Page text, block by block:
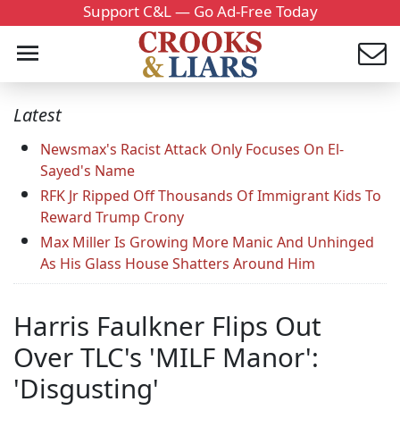
Support C&L — Go Ad-Free Today
Latest
Newsmax's Racist Attack Only Focuses On El-
Sayed's Name
RFK Jr Ripped Off Thousands Of Immigrant Kids To
Reward Trump Crony
Max Miller Is Growing More Manic And Unhinged
As His Glass House Shatters Around Him
Harris Faulkner Flips Out
Over TLC's 'MILF Manor':
'Disgusting'